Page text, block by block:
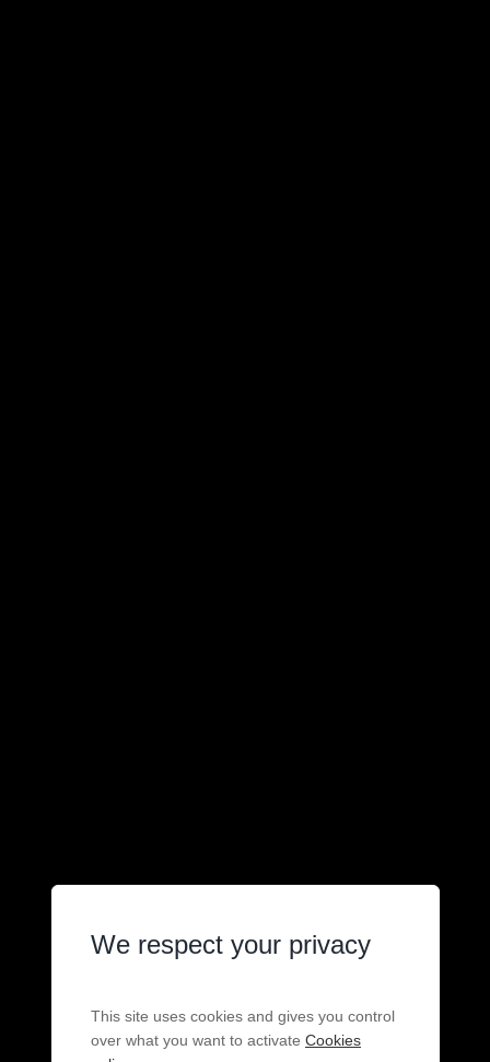
We respect your privacy
This site uses cookies and gives you control
over what you want to activate Cookies